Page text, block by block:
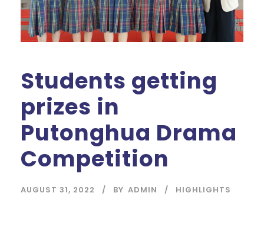
Students getting
prizes in
Putonghua Drama
Competition
AUGUST 31, 2022 BY ADMIN HIGHLIGHTS